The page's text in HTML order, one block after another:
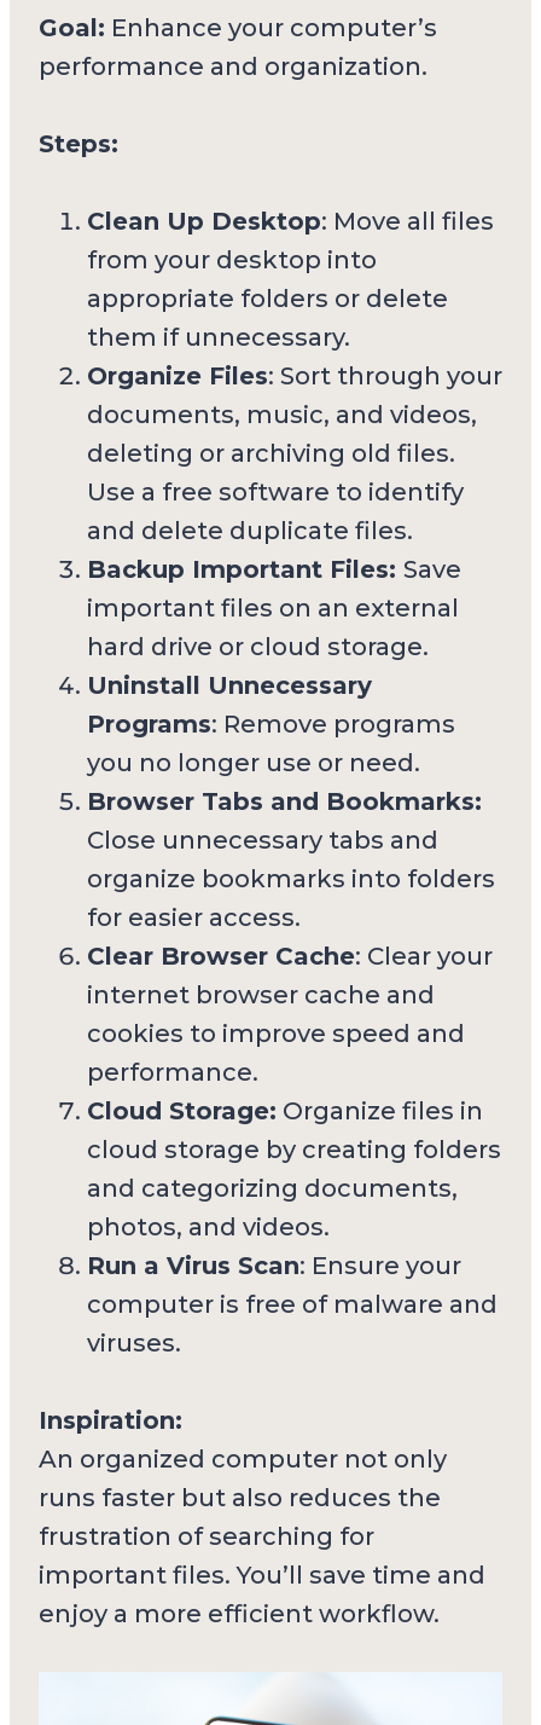
Goal: Enhance your computer’s
performance and organization.
Steps:
Clean Up Desktop: Move all files
from your desktop into
appropriate folders or delete
them if unnecessary.
Organize Files: Sort through your
documents, music, and videos,
deleting or archiving old files.
Use a free software to identify
and delete duplicate files.
Backup Important Files: Save
important files on an external
hard drive or cloud storage.
Uninstall Unnecessary
Programs: Remove programs
you no longer use or need.
Browser Tabs and Bookmarks:
Close unnecessary tabs and
organize bookmarks into folders
for easier access.
Clear Browser Cache: Clear your
internet browser cache and
cookies to improve speed and
performance.
Cloud Storage: Organize files in
cloud storage by creating folders
and categorizing documents,
photos, and videos.
Run a Virus Scan: Ensure your
computer is free of malware and
viruses.
Inspiration:
An organized computer not only
runs faster but also reduces the
frustration of searching for
important files. You’ll save time and
enjoy a more efficient workflow.